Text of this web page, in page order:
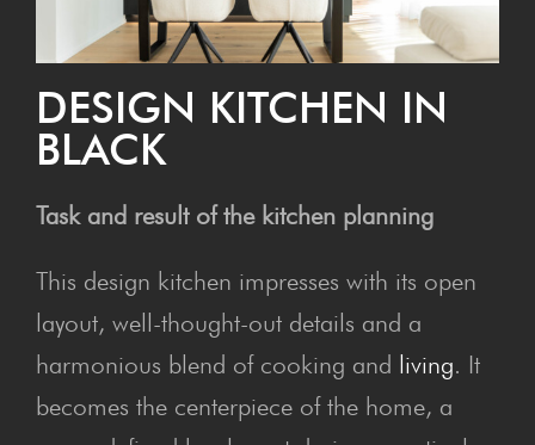
DESIGN KITCHEN IN
BLACK
Task and result of the kitchen planning
This design kitchen impresses with its open
layout, well-thought-out details and a
harmonious blend of cooking and living. It
becomes the centerpiece of the home, a